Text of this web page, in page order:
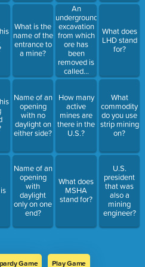
What is the
name of the
entrance to
a mine?
Name of an
opening
with no
daylight on
either side?
Name of an
opening
with
daylight
only on one
end?
An
underground
excavation
from which
ore has
been
removed is
called...
How many
active
mines are
there in the
U.S.?
What does
MSHA
stand for?
What does
LHD stand
for?
What
commodity
do you use
strip mining
on?
U.S.
president
that was
also a
mining
engineer?
Game Play Game